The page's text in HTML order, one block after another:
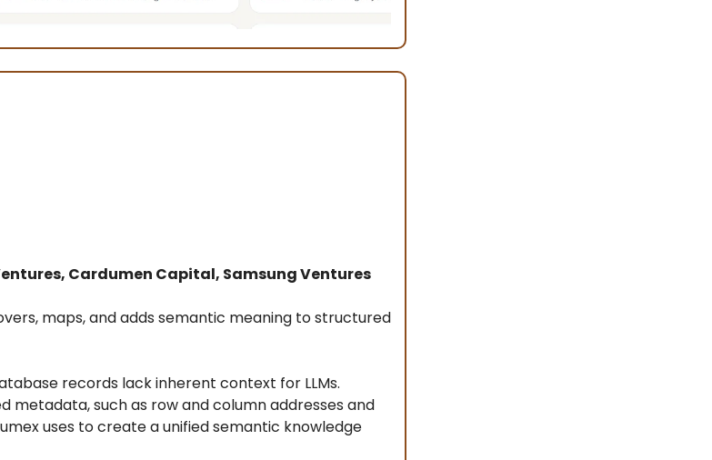
Cardumen Capital, Samsung Ventures
maps, and adds semantic meaning to structured
records lack inherent context for LLMs.
metadata, such as row and column addresses and
uses to create a unified semantic knowledge